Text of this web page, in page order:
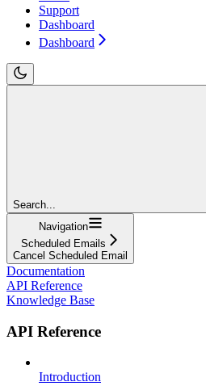
Support
Dashboard
Dashboard
Search...
Navigation
Scheduled Emails
Cancel Scheduled Email
Documentation
API Reference
Knowledge Base
API Reference
Introduction